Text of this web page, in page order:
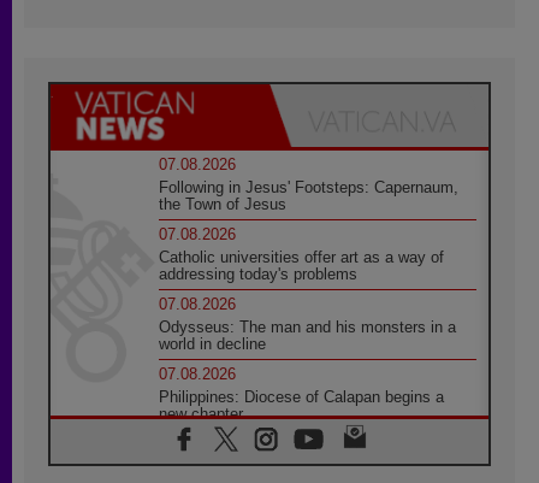
07.08.2026
Following in Jesus' Footsteps: Capernaum,
the Town of Jesus
07.08.2026
Catholic universities offer art as a way of
addressing today's problems
07.08.2026
Odysseus: The man and his monsters in a
world in decline
07.08.2026
Philippines: Diocese of Calapan begins a
new chapter
07.08.2026
Pope Leo's schedule for his four-day